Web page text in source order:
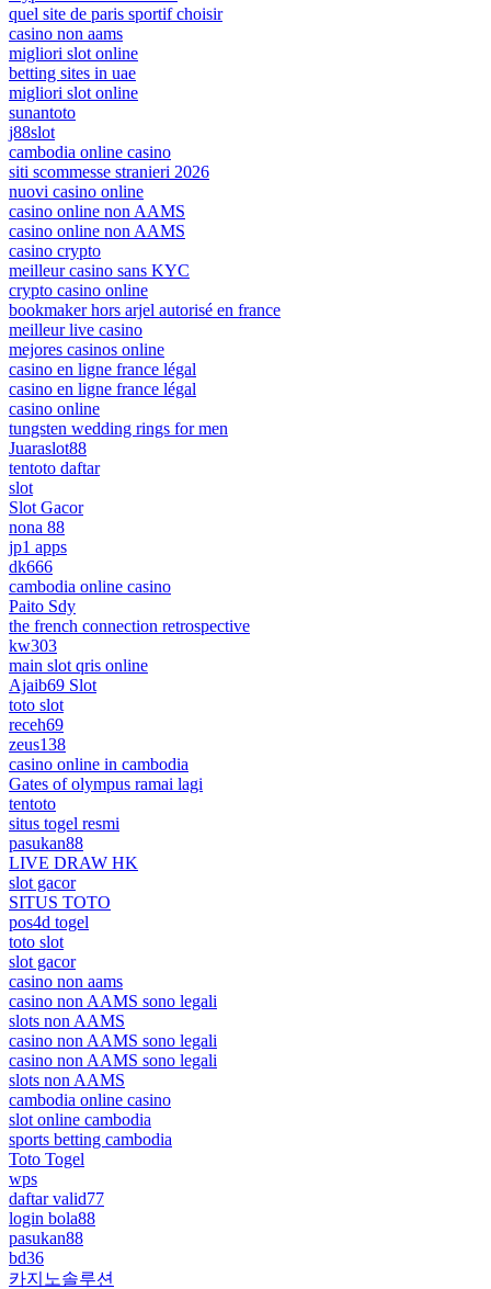
quel site de paris sportif choisir
casino non aams
migliori slot online
betting sites in uae
migliori slot online
sunantoto
j88slot
cambodia online casino
siti scommesse stranieri 2026
nuovi casino online
casino online non AAMS
casino online non AAMS
casino crypto
meilleur casino sans KYC
crypto casino online
bookmaker hors arjel autorisé en france
meilleur live casino
mejores casinos online
casino en ligne france légal
casino en ligne france légal
casino online
tungsten wedding rings for men
Juaraslot88
tentoto daftar
slot
Slot Gacor
nona 88
jp1 apps
dk666
cambodia online casino
Paito Sdy
the french connection retrospective
kw303
main slot qris online
Ajaib69 Slot
toto slot
receh69
zeus138
casino online in cambodia
Gates of olympus ramai lagi
tentoto
situs togel resmi
pasukan88
LIVE DRAW HK
slot gacor
SITUS TOTO
pos4d togel
toto slot
slot gacor
casino non aams
casino non AAMS sono legali
slots non AAMS
casino non AAMS sono legali
casino non AAMS sono legali
slots non AAMS
cambodia online casino
slot online cambodia
sports betting cambodia
Toto Togel
wps
daftar valid77
login bola88
pasukan88
bd36
카지노솔루션